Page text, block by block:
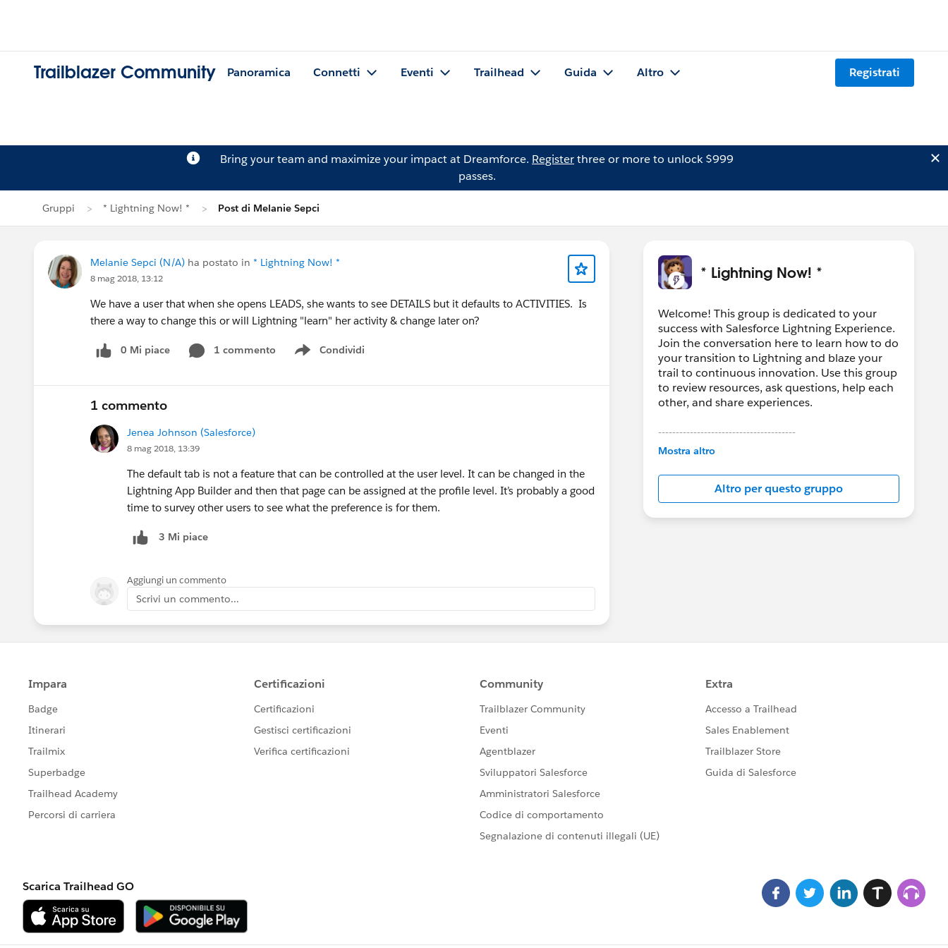
Trailblazer Community Panoramica Connetti Eventi Trailhead Guida Altro Registrati
Bring your team and maximize your impact at Dreamforce. Registerthree or more to unlock $999
passes.
Gruppi * Lightning Now! * Post di Melanie Sepci
Melanie Sepci (N/A) ha postato in * Lightning Now! *
8 mag 2018, 13:12
We have a user that when she opens LEADS, she wants to see DETAILS but it defaults to ACTIVITIES. Is
there a way to change this or will Lightning "learn" her activity & change later on?
0 Mi piace 1 commento Condividi
Show menu
1 commento
Jenea Johnson (Salesforce)
8 mag 2018, 13:39
The default tab is not a feature that can be controlled at the user level. It can be changed in the
Lightning App Builder and then that page can be assigned at the profile level. It’s probably a good
time to survey other users to see what the preference is for them.
3 Mi piace
Aggiungi un commento
Scrivi un commento...
* Lightning Now! *
Welcome! This group is dedicated to your
success with Salesforce Lightning Experience.
Join the conversation here to learn how to do
your transition to Lightning and blaze your
trail to continuous innovation. Use this group
to review resources, ask questions, help each
other, and share experiences.
---------------------------------------
This group is maintained and moderated by
in this group falls under the official Forward-
Looking Statement:
http://investor.salesforce.com/about-
us/investor/forward-looking-
Mostra altro
Altro per questo gruppo